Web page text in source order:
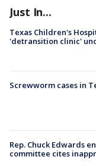
Just In...
Texas Children's
'detransition clinic'
Screwworm cases in
Rep. Chuck Edwards
committee cites